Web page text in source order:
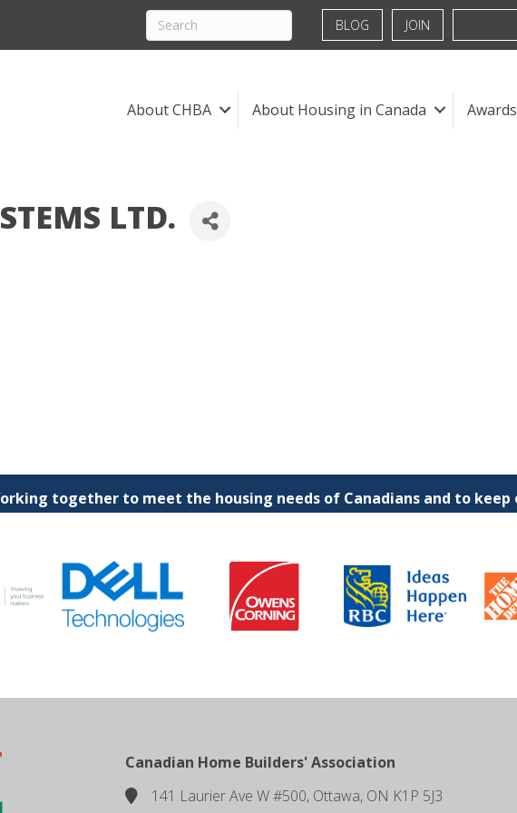
BLOG JOIN
About CHBA About Housing in Canada Awards
LTD.
together to meet the housing needs of Canadians and to
Canadian Home Builders' Association
location141 Laurier Ave W #500, Ottawa, ON K1P 5J3